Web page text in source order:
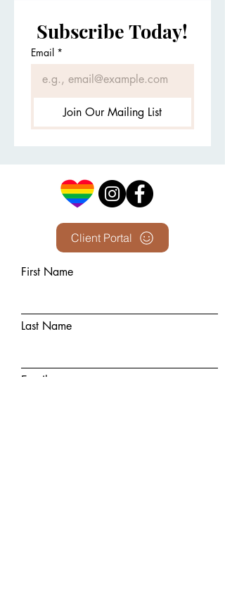
Subscribe Today!
Email *
Join Our Mailing List
Client Portal
First Name
Last Name
Email